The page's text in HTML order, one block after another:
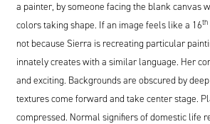
a painter, by someone facing the blank canvas
colors taking shape. If an image feels like a 16th
not because Sierra is recreating particular
innately creates with a similar language. Her
and exciting. Backgrounds are obscured by
textures come forward and take center stage.
compressed. Normal signifiers of domestic life